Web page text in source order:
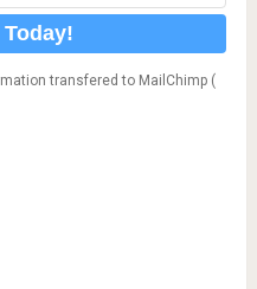
transfered to MailChimp (